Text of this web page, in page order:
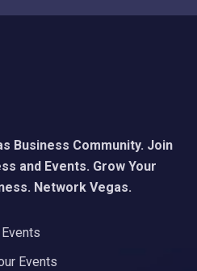
Business Community. Join
and Events. Grow Your
Network Vegas.
Events